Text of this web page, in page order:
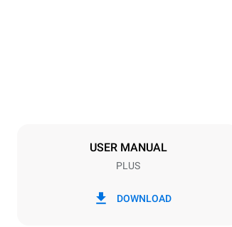
USER MANUAL
PLUS
DOWNLOAD